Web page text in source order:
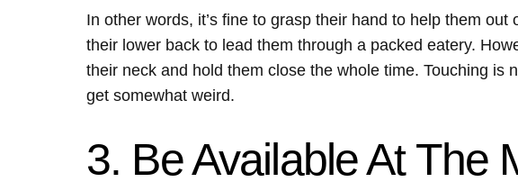
In other words, it’s fine to grasp their hand to help them
their lower back to lead them through a packed eatery.
their neck and hold them close the whole time. Touching is
get somewhat weird.
3. Be Available At The